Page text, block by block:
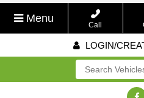
Menu
Call
LOGIN/